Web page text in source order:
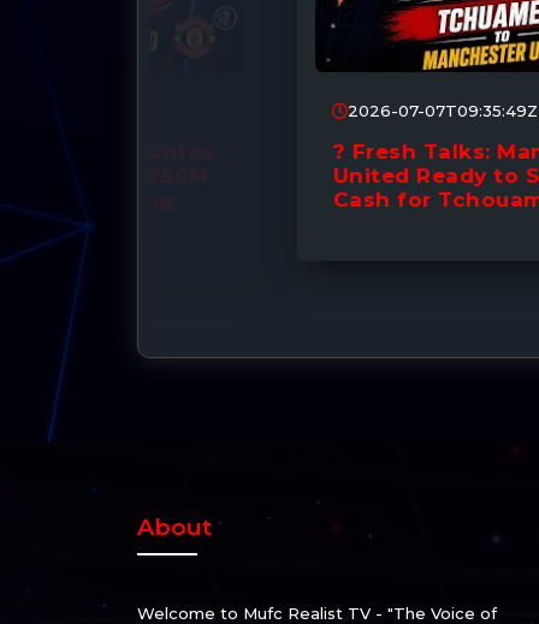
2026-07-07T09:35:49Z
? Fresh Talks: Manchester
United Ready to Splash the
Cash for Tchouaméni! ??
About
Welcome to Mufc Realist TV - "The Voice of